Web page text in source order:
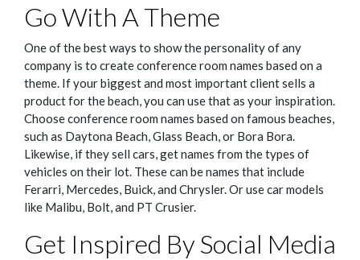
Go With A Theme
One of the best ways to show the personality of any
company is to create conference room names based on a
theme. If your biggest and most important client sells a
product for the beach, you can use that as your inspiration.
Choose conference room names based on famous beaches,
such as Daytona Beach, Glass Beach, or Bora Bora.
Likewise, if they sell cars, get names from the types of
vehicles on their lot. These can be names that include
Ferarri, Mercedes, Buick, and Chrysler. Or use car models
like Malibu, Bolt, and PT Crusier.
Get Inspired By Social Media